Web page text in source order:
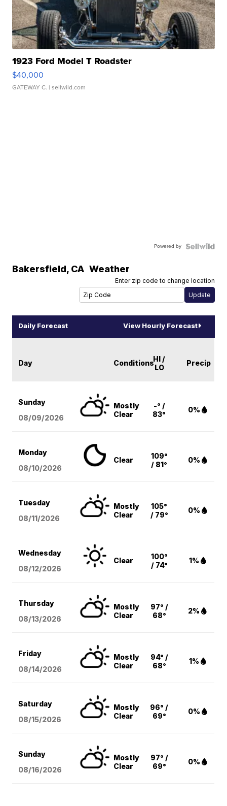
1923 Ford Model T Roadster
$40,000
GATEWAY C. | sellwild.com
Powered by
Bakersfield, CA Weather
Enter zip code to change location
Daily Forecast View Hourly Forecast
Day ConditionsHI /
LO
Precip
Sunday
08/09/2026
Mostly
Clear
-° /
83°
0%
Monday
08/10/2026
Clear
109°
/ 81°
0%
Tuesday
08/11/2026
Mostly
Clear
105°
/ 79°
0%
Wednesday
08/12/2026
Clear
100°
/ 74°
1%
Thursday
08/13/2026
Mostly
Clear
97° /
68°
2%
Friday
08/14/2026
Mostly
Clear
94° /
68°
1%
Saturday
08/15/2026
Mostly
Clear
96° /
69°
0%
Sunday
08/16/2026
Mostly
Clear
97° /
69°
0%